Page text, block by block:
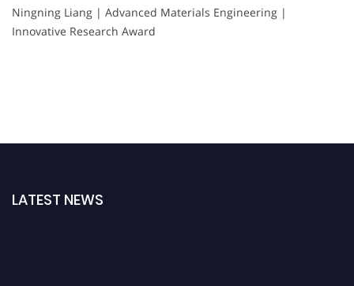
Ningning Liang | Advanced Materials Engineering |
Innovative Research Award
LATEST NEWS